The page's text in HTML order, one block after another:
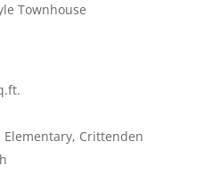
Townhouse
Elementary, Crittenden